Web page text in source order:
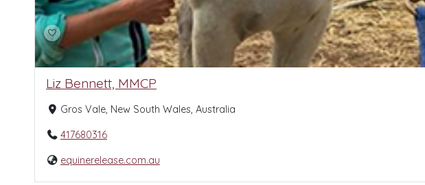
Liz Bennett, MMCP
Gros Vale, New South Wales, Australia
417680316
equinerelease.com.au